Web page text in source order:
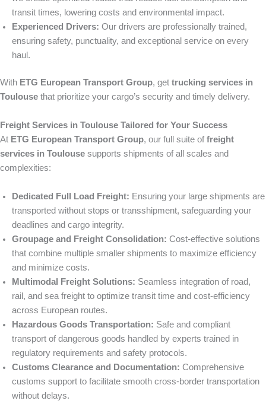
transit times, lowering costs and environmental impact.
Experienced Drivers: Our drivers are professionally trained,
ensuring safety, punctuality, and exceptional service on every
haul.
With ETG European Transport Group, get trucking services in
Toulouse that prioritize your cargo’s security and timely delivery.
Freight Services in Toulouse Tailored for Your Success
At ETG European Transport Group, our full suite of freight
services in Toulouse supports shipments of all scales and
complexities:
Dedicated Full Load Freight: Ensuring your large shipments are
transported without stops or transshipment, safeguarding your
deadlines and cargo integrity.
Groupage and Freight Consolidation: Cost-effective solutions
that combine multiple smaller shipments to maximize efficiency
and minimize costs.
Multimodal Freight Solutions: Seamless integration of road,
rail, and sea freight to optimize transit time and cost-efficiency
across European routes.
Hazardous Goods Transportation: Safe and compliant
transport of dangerous goods handled by experts trained in
regulatory requirements and safety protocols.
Customs Clearance and Documentation: Comprehensive
customs support to facilitate smooth cross-border transportation
without delays.